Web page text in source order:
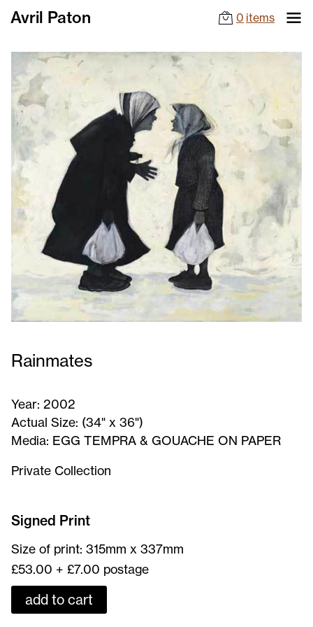
Avril Paton 0 items
Rainmates
Year: 2002
Actual Size: (34" x 36")
Media: EGG TEMPRA & GOUACHE ON PAPER
Private Collection
-
Print
Signed Print
Size of print: 315mm x 337mm
£53.00 + £7.00 postage
add to cart